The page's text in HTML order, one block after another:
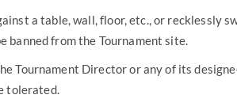
a table, wall, floor, etc., or recklessly
banned from the Tournament site.
Tournament Director or any of its
tolerated.